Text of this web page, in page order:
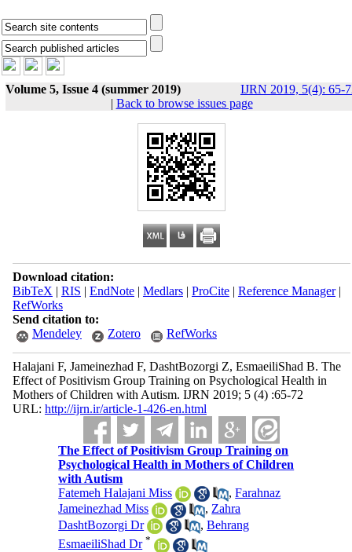
Volume 5, Issue 4 (summer 2019)
IJRN 2019, 5(4): 65-
| Back to browse issues page
Download citation:
BibTeX | RIS | EndNote| Medlars| ProCite| Reference Manager|
RefWorks
Send citation to:
Mendeley
Zotero RefWorks
Halajani F, Jameinezhad F, DashtBozorgi Z, EsmaeiliShad B. The
Effect of Positivism Group Training on Psychological Health in
Mothers of Children with Autism. IJRN 2019; 5 (4) :65-72
URL: http://ijrn.ir/article-1-426-en.html
The Effect of Positivism Group Training on
Psychological Health in Mothers of Children
with Autism
Fatemeh Halajani Miss
,Farahnaz
Jameinezhad Miss
, Zahra
DashtBozorgi Dr
,Behrang
EsmaeiliShad Dr *